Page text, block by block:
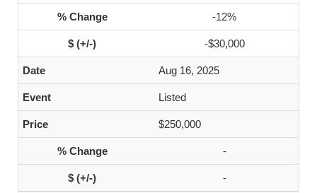
-12%
-$30,000
Aug 16, 2025
Listed
$250,000
-
-